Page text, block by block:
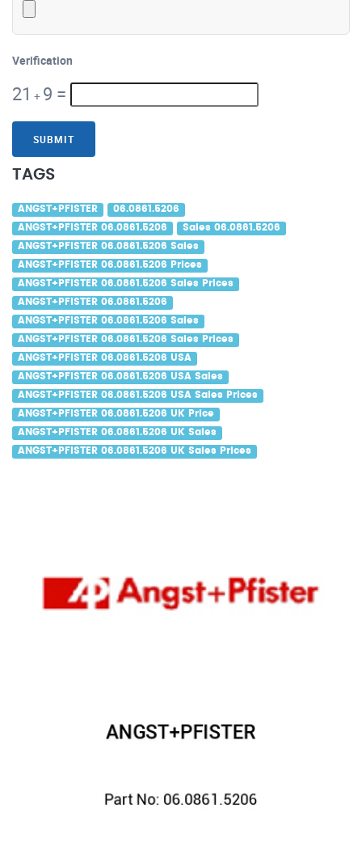
Verification
21 + 9 =
SUBMIT
TAGS
ANGST+PFISTER 06.0861.5206
ANGST+PFISTER 06.0861.5206 Sales 06.0861.5206
ANGST+PFISTER 06.0861.5206 Sales
ANGST+PFISTER 06.0861.5206 Prices
ANGST+PFISTER 06.0861.5206 Sales Prices
ANGST+PFISTER 06.0861.5206
ANGST+PFISTER 06.0861.5206 Sales
ANGST+PFISTER 06.0861.5206 Sales Prices
ANGST+PFISTER 06.0861.5206 USA
ANGST+PFISTER 06.0861.5206 USA Sales
ANGST+PFISTER 06.0861.5206 USA Sales Prices
ANGST+PFISTER 06.0861.5206 UK Price
ANGST+PFISTER 06.0861.5206 UK Sales
ANGST+PFISTER 06.0861.5206 UK Sales Prices